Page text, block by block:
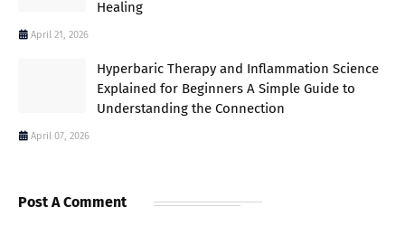
Healing
April 21, 2026
Hyperbaric Therapy and Inflammation Science
Explained for Beginners A Simple Guide to
Understanding the Connection
April 07, 2026
Post A Comment